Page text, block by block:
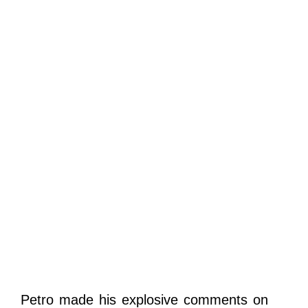
Petro made his explosive comments on